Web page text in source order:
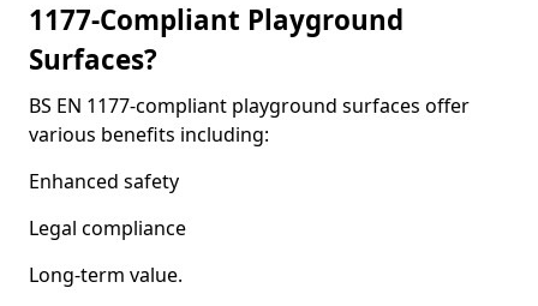
1177-Compliant Playground
Surfaces?
BS EN 1177-compliant playground surfaces offer
various benefits including:
Enhanced safety
Legal compliance
Long-term value.